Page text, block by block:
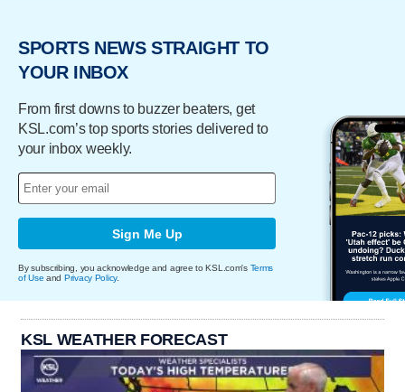
SPORTS NEWS STRAIGHT TO
YOUR INBOX
From first downs to buzzer beaters, get
KSL.com’s top sports stories delivered to
your inbox weekly.
Sign Me Up
By subscribing, you acknowledge and agree to KSL.com's Terms
of Use and Privacy Policy.
KSL WEATHER FORECAST